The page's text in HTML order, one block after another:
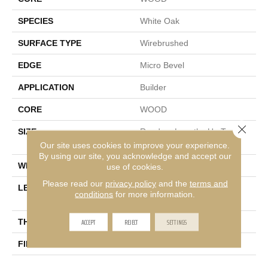
SPECIES White Oak
SURFACE TYPE Wirebrushed
EDGE Micro Bevel
APPLICATION Builder
CORE WOOD
SIZE
Random Lengths Up To
74.8"
WIDTH 7.48"
LENGTH
Random Lengths Up To
74.8"
THICKNESS
FINISH COATING
Our site uses cookies to improve your experience.
By using our site, you acknowledge and accept our
use of cookies.
Please read our privacy policyand the terms and
conditions for more information.
ACCEPT REJECT SETTINGS
Close